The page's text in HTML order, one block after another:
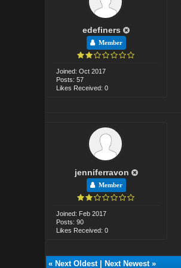
edefiners
Member
Joined: Oct 2017
Posts: 57
Likes Received: 0
jenniferravon
Member
Joined: Feb 2017
Posts: 90
Likes Received: 0
« Next Oldest| Next Newest»